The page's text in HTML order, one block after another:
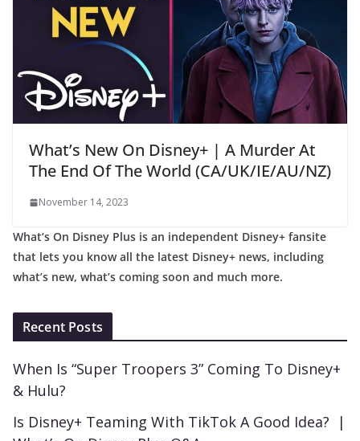
What’s New On Disney+ | A Murder At
The End Of The World (CA/UK/IE/AU/NZ)
November 14, 2023
What’s On Disney Plus is an independent Disney+ fansite
that lets you know all the latest Disney+ news, including
what’s new, what’s coming soon and much more.
Recent Posts
When Is “Super Troopers 3” Coming To Disney+
& Hulu?
Is Disney+ Teaming With TikTok A Good Idea? |